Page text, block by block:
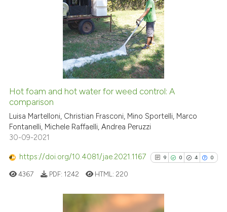
1
0
0
0
Citing Publications
Supporting
Mentioning
Contrasting
cited atscite.ai
has been cited by providing the
context of the citation, a
the cited claim, and a label
Hot foam and hot water for weed control: A
comparison
Luisa Martelloni, Christian Frasconi, Mino Sportelli, Marco
Fontanelli, Michele Raffaelli, Andrea Peruzzi
30-09-2021
https://doi.org/10.4081/jae.2021.1167 9 0 4 0
4367 PDF: 1242 HTML: 220